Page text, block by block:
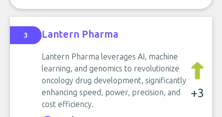
3 Lantern Pharma
Lantern Pharma leverages AI, machine
learning, and genomics to revolutionize
oncology drug development, significantly
enhancing speed, power, precision, and
cost efficiency.
+3